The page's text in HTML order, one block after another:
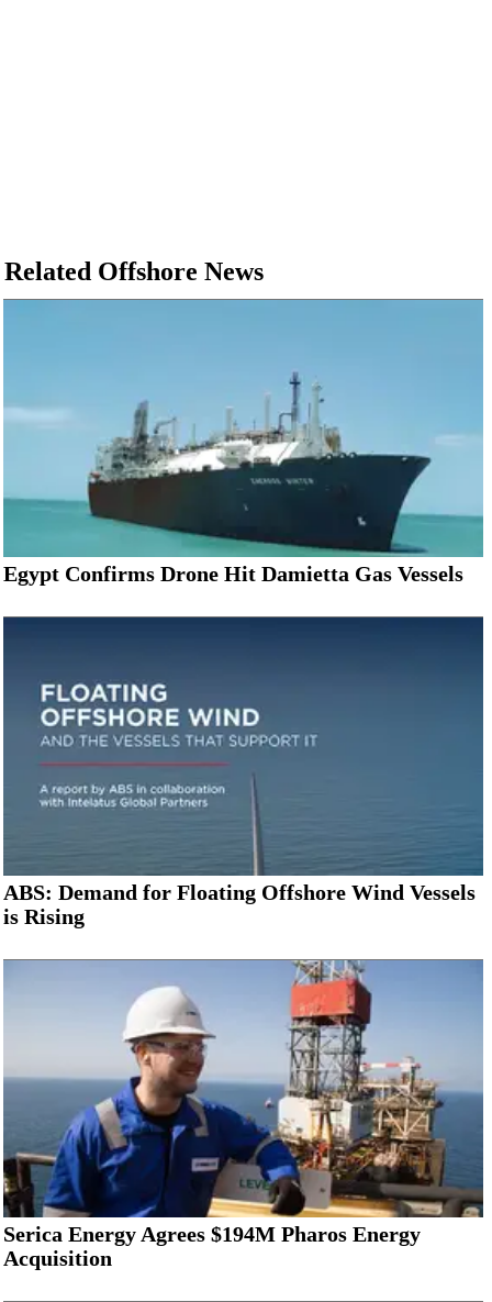
Related Offshore News
Egypt Confirms Drone Hit Damietta Gas Vessels
ABS: Demand for Floating Offshore Wind Vessels
is Rising
Serica Energy Agrees $194M Pharos Energy
Acquisition